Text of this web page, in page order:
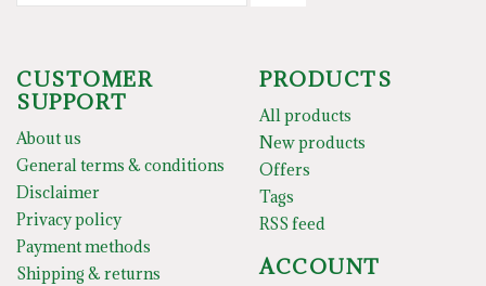
CUSTOMER
SUPPORT
About us
General terms & conditions
Disclaimer
Privacy policy
Payment methods
Shipping & returns
PRODUCTS
All products
New products
Offers
Tags
RSS feed
ACCOUNT